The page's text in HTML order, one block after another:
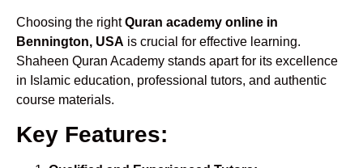
Choosing the rightQuran academy online in
Bennington, USA is crucial for effective learning.
Shaheen Quran Academy stands apart for its excellence
in Islamic education, professional tutors, and authentic
course materials.
Key Features: